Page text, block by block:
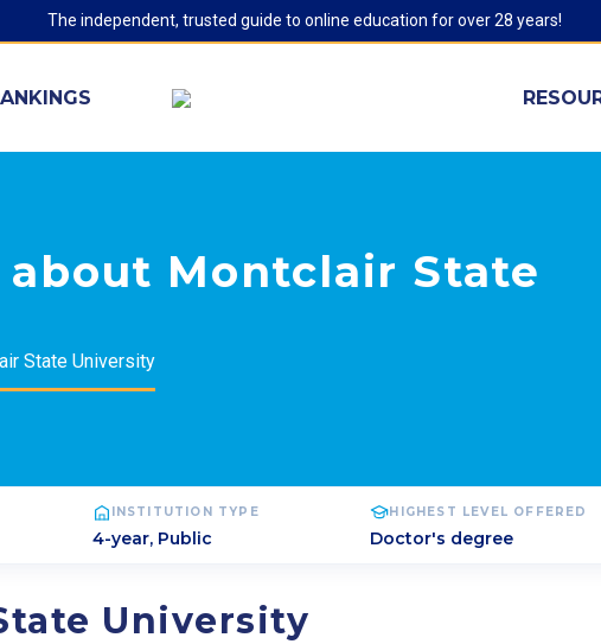
The independent, trusted guide to online education for over 28 years!
Montclair State
State University
INSTITUTION TYPE
4-year, Public
HIGHEST LEVEL OFFERED
Doctor's degree
University